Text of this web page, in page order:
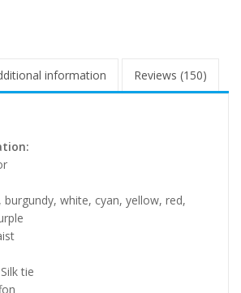
information Reviews (150)
burgundy, white, cyan, yellow, red,
tie